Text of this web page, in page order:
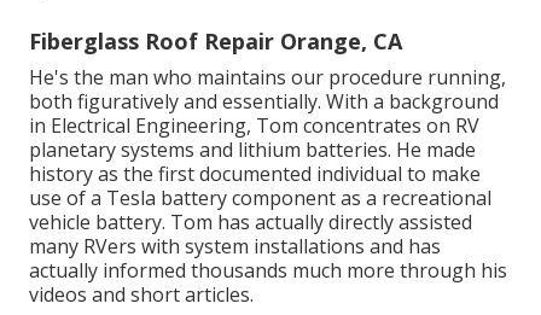
Fiberglass Roof Repair Orange, CA
He's the man who maintains our procedure running,
both figuratively and essentially. With a background
in Electrical Engineering, Tom concentrates on RV
planetary systems and lithium batteries. He made
history as the first documented individual to make
use of a Tesla battery component as a recreational
vehicle battery. Tom has actually directly assisted
many RVers with system installations and has
actually informed thousands much more through his
videos and short articles.